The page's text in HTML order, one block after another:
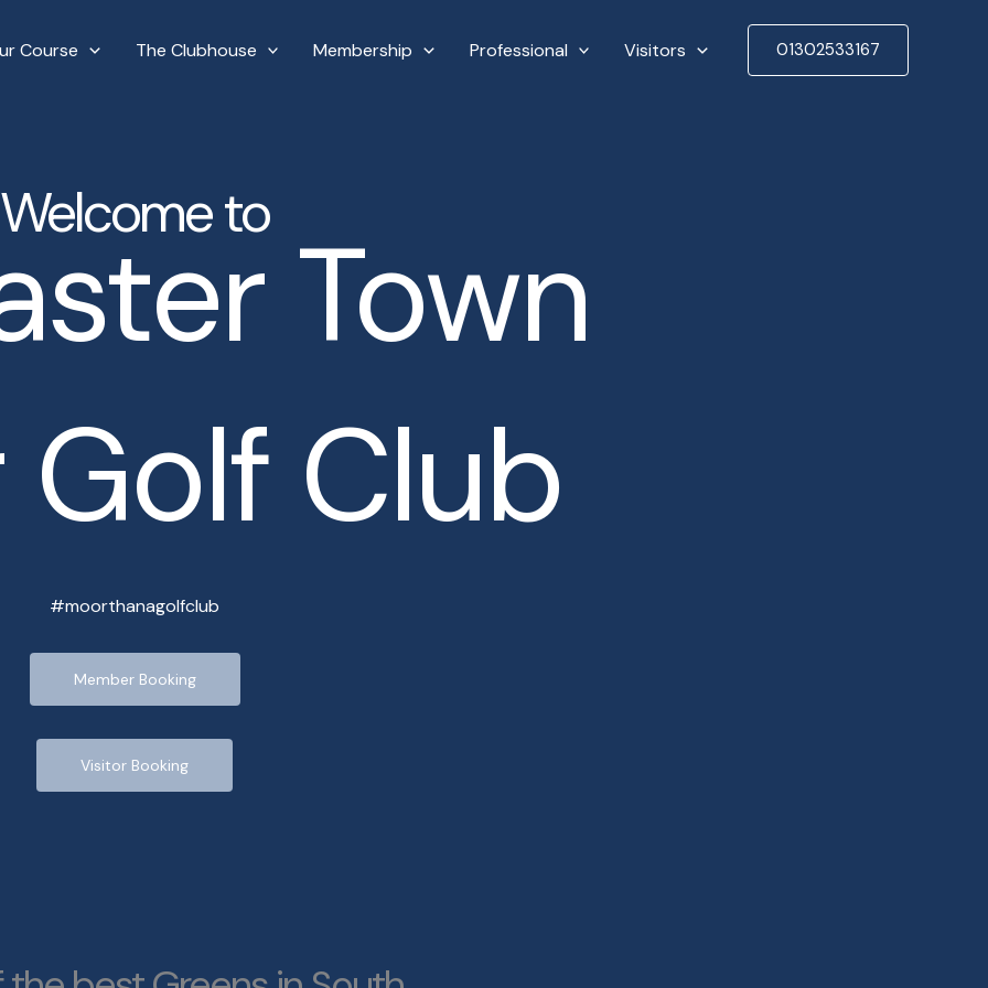
Course The Clubhouse Membership Professional Visitors 01302533167
Welcome to Town
Club
#moorthanagolfclub
Member Booking
Visitor Booking